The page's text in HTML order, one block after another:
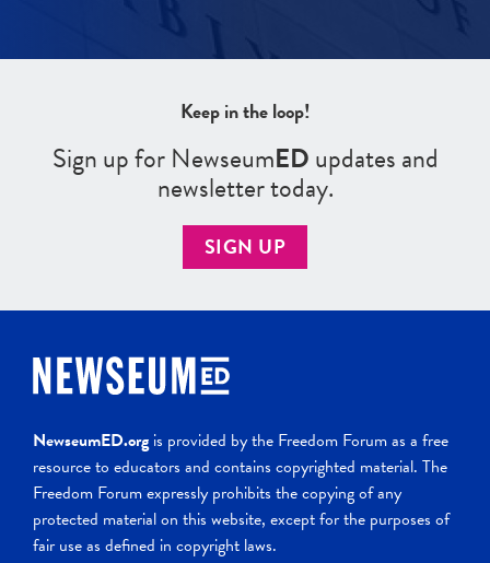
Keep in the loop!
Sign up for NewseumEDupdates and
newsletter today.
SIGN UP
NewseumED.org is provided by the Freedom Forum as a free
resource to educators and contains copyrighted material. The
Freedom Forum expressly prohibits the copying of any
protected material on this website, except for the purposes of
fair use as defined in copyright laws.